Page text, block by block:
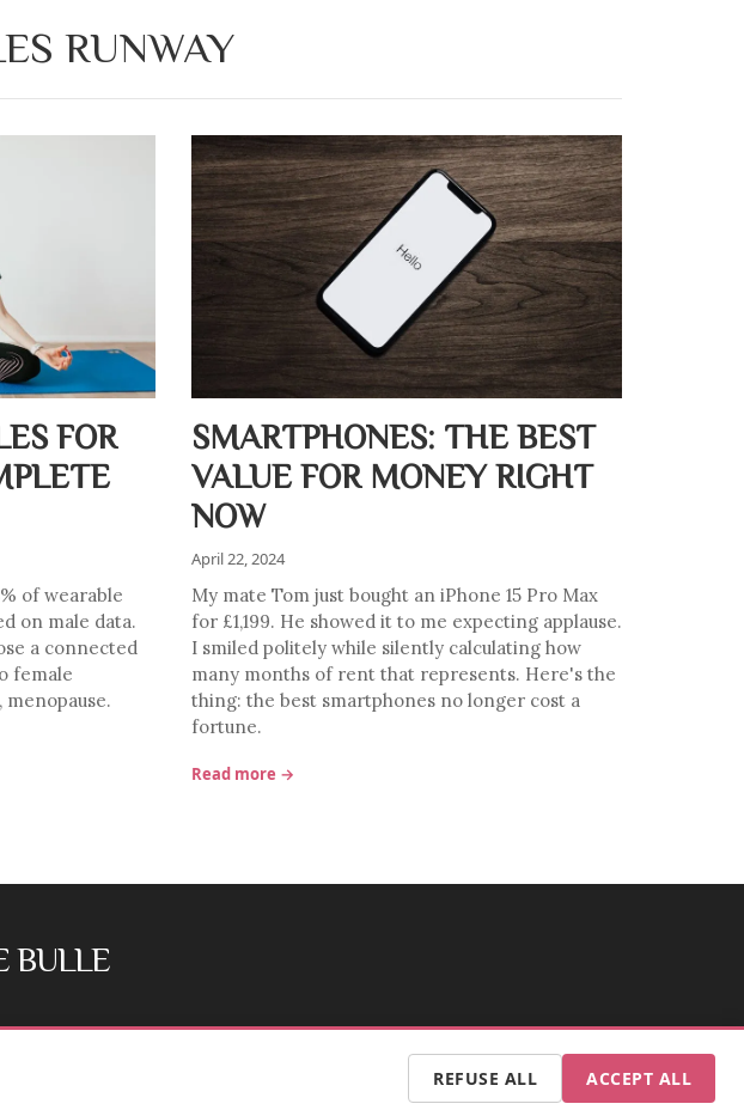
RUNWAY
FOR
of wearable
on male data.
a connected
female
SMARTPHONES: THE BEST
VALUE FOR MONEY RIGHT
NOW
April 22, 2024
My mate Tom just bought an iPhone 15 Pro Max
for £1,199. He showed it to me expecting applause.
I smiled politely while silently calculating how
many months of rent that represents. Here's the
thing: the best smartphones no longer cost a
fortune.
Read more →
BULLE
REFUSE ALL ACCEPT ALL